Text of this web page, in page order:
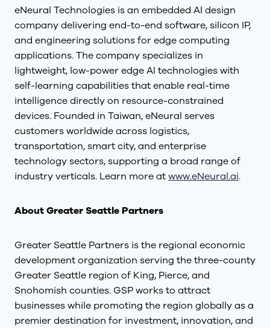
eNeural Technologies is an embedded AI design
company delivering end-to-end software, silicon IP,
and engineering solutions for edge computing
applications. The company specializes in
lightweight, low-power edge AI technologies with
self-learning capabilities that enable real-time
intelligence directly on resource-constrained
devices. Founded in Taiwan, eNeural serves
customers worldwide across logistics,
transportation, smart city, and enterprise
technology sectors, supporting a broad range of
industry verticals. Learn more atwww.eNeural.ai.
About Greater Seattle Partners
Greater Seattle Partners is the regional economic
development organization serving the three-county
Greater Seattle region of King, Pierce, and
Snohomish counties. GSP works to attract
businesses while promoting the region globally as a
premier destination for investment, innovation, and